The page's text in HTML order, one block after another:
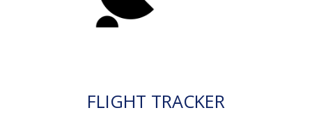
FLIGHT TRACKER